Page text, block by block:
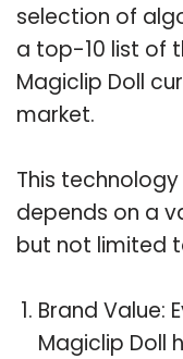
selection of
a top-10 list of
Magiclip Doll
market.
This
depends on a
but not limited
Brand Value:
Magiclip Doll